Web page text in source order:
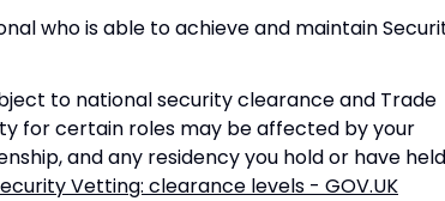
who is able to achieve and maintain
to national security clearance and Trade
for certain roles may be affected by your
and any residency you hold or have
Vetting: clearance levels - GOV.UK